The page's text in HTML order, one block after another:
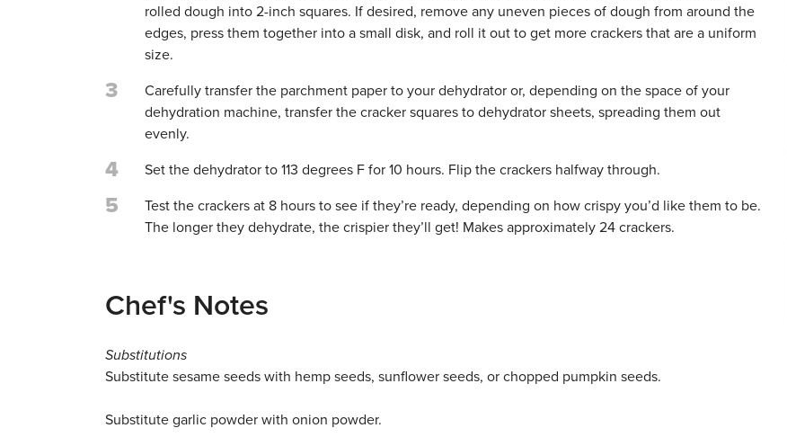
rolled dough into 2-inch squares. If desired, remove any uneven pieces of dough from around the
edges, press them together into a small disk, and roll it out to get more crackers that are a uniform
size.
3
Carefully transfer the parchment paper to your dehydrator or, depending on the space of your
dehydration machine, transfer the cracker squares to dehydrator sheets, spreading them out
evenly.
4 Set the dehydrator to 113 degrees F for 10 hours. Flip the crackers halfway through.
5
Test the crackers at 8 hours to see if they’re ready, depending on how crispy you’d like them to be.
The longer they dehydrate, the crispier they’ll get! Makes approximately 24 crackers.
Chef's Notes
Substitutions
Substitute sesame seeds with hemp seeds, sunflower seeds, or chopped pumpkin seeds.
Substitute garlic powder with onion powder.